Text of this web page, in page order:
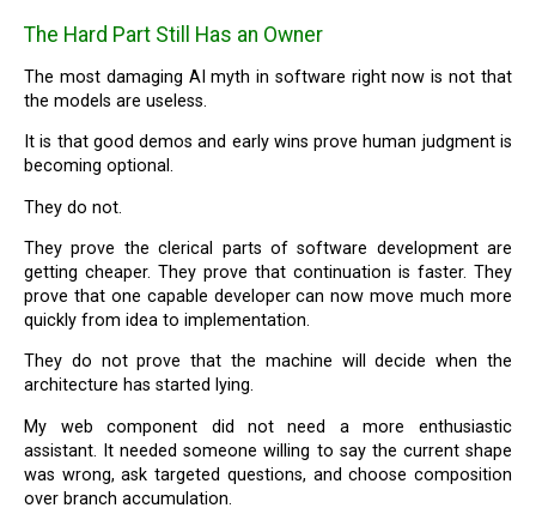
The Hard Part Still Has an Owner
The most damaging AI myth in software right now is not that
the models are useless.
It is that good demos and early wins prove human judgment is
becoming optional.
They do not.
They prove the clerical parts of software development are
getting cheaper. They prove that continuation is faster. They
prove that one capable developer can now move much more
quickly from idea to implementation.
They do not prove that the machine will decide when the
architecture has started lying.
My web component did not need a more enthusiastic
assistant. It needed someone willing to say the current shape
was wrong, ask targeted questions, and choose composition
over branch accumulation.